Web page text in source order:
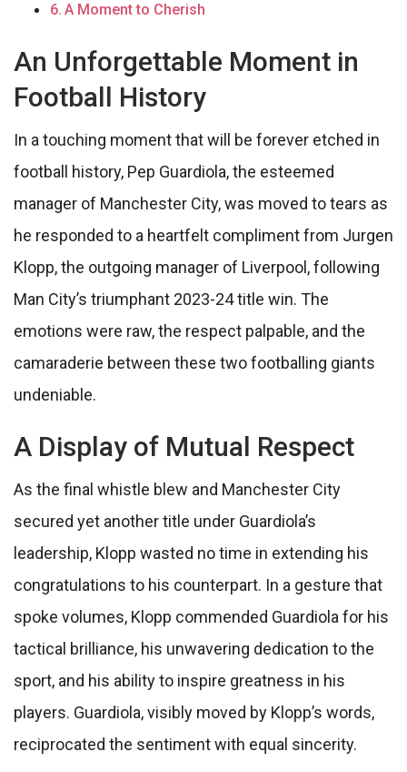
A Moment to Cherish
An Unforgettable Moment in
Football History
In a touching moment that will be forever etched in
football history, Pep Guardiola, the esteemed
manager of Manchester City, was moved to tears as
he responded to a heartfelt compliment from Jurgen
Klopp, the outgoing manager of Liverpool, following
Man City’s triumphant 2023-24 title win. The
emotions were raw, the respect palpable, and the
camaraderie between these two footballing giants
undeniable.
A Display of Mutual Respect
As the final whistle blew and Manchester City
secured yet another title under Guardiola’s
leadership, Klopp wasted no time in extending his
congratulations to his counterpart. In a gesture that
spoke volumes, Klopp commended Guardiola for his
tactical brilliance, his unwavering dedication to the
sport, and his ability to inspire greatness in his
players. Guardiola, visibly moved by Klopp’s words,
reciprocated the sentiment with equal sincerity.